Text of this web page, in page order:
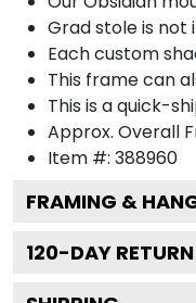
Grad stole is not
Each custom
This frame can
This is a quick-
Approx. Overall
Item #: 388960
FRAMING &
120-DAY